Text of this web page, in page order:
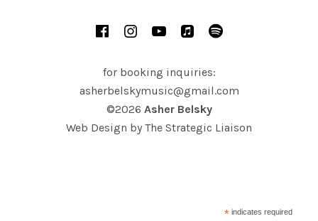
SOCIAL MEDIA PROFILES
FacebookInstagram
YouTube
iTunes
for booking inquiries:
asherbelskymusic@gmail.com
©2026 Asher Belsky
Web Design by The Strategic Liaison
*indicates required